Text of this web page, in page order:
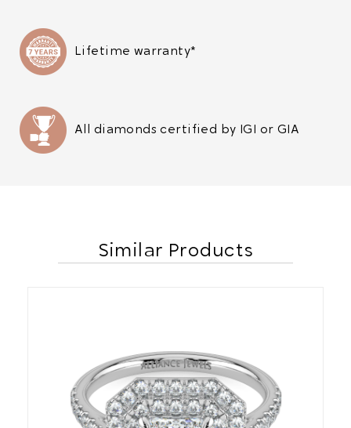
Lifetime warranty*
All diamonds certified by IGI or GIA
Similar Products